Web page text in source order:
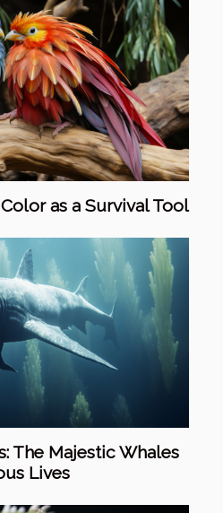
as a Survival Tool
The Majestic Whales
Lives